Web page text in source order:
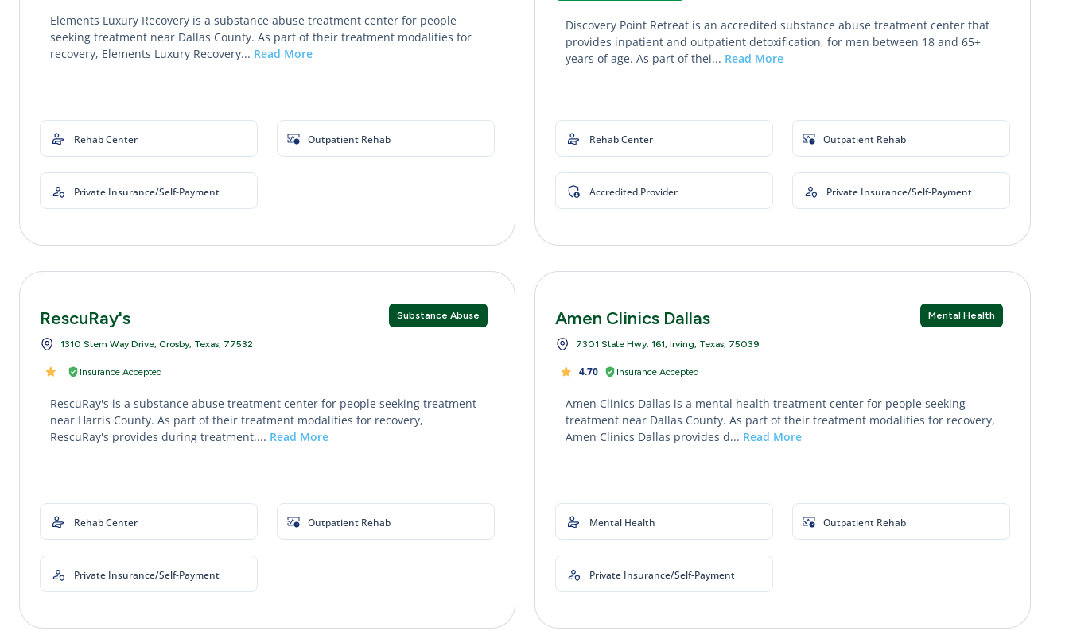
Elements Luxury Recovery is a substance abuse treatment center for people
seeking treatment near Dallas County. As part of their treatment modalities for
recovery, Elements Luxury Recovery... Read More
Rehab Center Outpatient Rehab
Private Insurance/Self-Payment
Discovery Point Retreat is an accredited substance abuse treatment center that
provides inpatient and outpatient detoxification, for men between 18 and 65+
years of age. As part of thei... Read More
Rehab Center Outpatient Rehab
Accredited Provider Private Insurance/Self-Payment
Substance Abuse
RescuRay's
1310 Stem Way Drive, Crosby, Texas, 77532
Insurance Accepted
RescuRay's is a substance abuse treatment center for people seeking treatment
near Harris County. As part of their treatment modalities for recovery,
RescuRay's provides during treatment.... Read More
Rehab Center Outpatient Rehab
Private Insurance/Self-Payment
Mental Health
Amen Clinics Dallas
7301 State Hwy. 161, Irving, Texas, 75039
4.70 Insurance Accepted
Amen Clinics Dallas is a mental health treatment center for people seeking
treatment near Dallas County. As part of their treatment modalities for recovery,
Amen Clinics Dallas provides d... Read More
Mental Health Outpatient Rehab
Private Insurance/Self-Payment